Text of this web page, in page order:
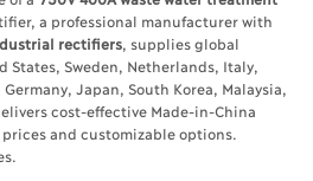
a professional manufacturer with
rectifiers, supplies global
Sweden, Netherlands, Italy,
Japan, South Korea, Malaysia,
cost-effective Made-in-China
and customizable options.